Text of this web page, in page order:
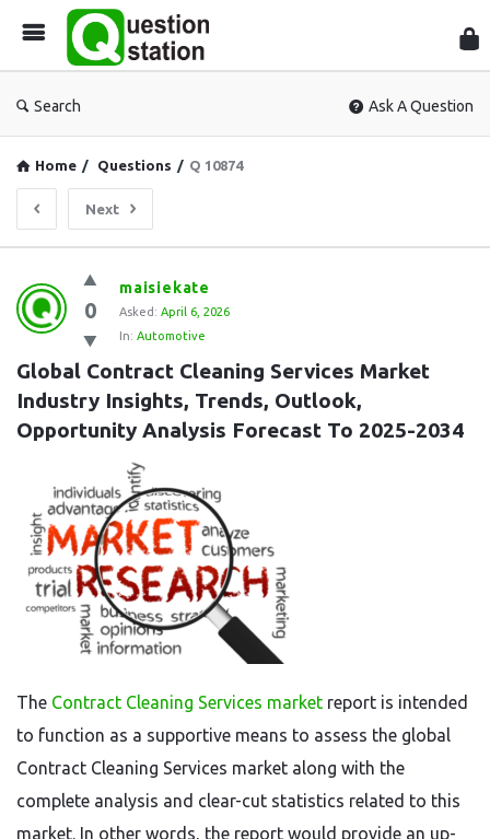
Search Ask A Question
Home / Questions / Q 10874
Next
Question
Station
Latest
Questions
0
maisiekate
Asked: April 6, 2026
In: Automotive
Global Contract Cleaning Services Market
Industry Insights, Trends, Outlook,
Opportunity Analysis Forecast To 2025-2034
The Contract Cleaning Services market report is intended
to function as a supportive means to assess the global
Contract Cleaning Services market along with the
complete analysis and clear-cut statistics related to this
market. In other words, the report would provide an up-